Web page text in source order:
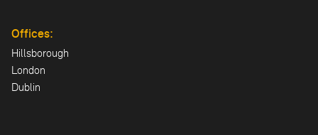
Offices:
Hillsborough
London
Dublin